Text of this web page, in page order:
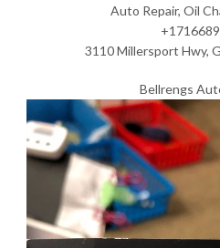
Auto Repair, Oil
3110 Millersport Hwy,
Bellrengs